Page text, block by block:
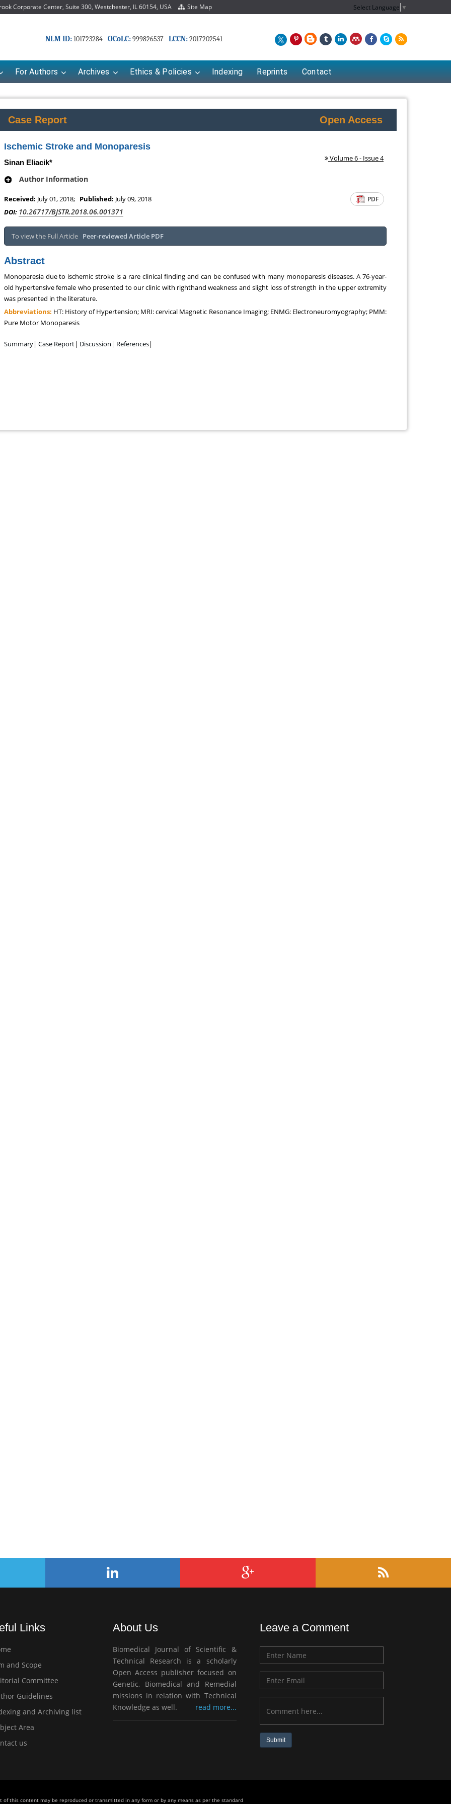
Corporate Center, Suite 300, Westchester, IL 60154, USA Site Map Select Language ▼
NLM ID:101723284 OCoLC:999826537 LCCN:2017202541
For Authors Archives Ethics & Policies Indexing Reprints Contact
Case Report Open Access
Ischemic Stroke and Monoparesis
Volume 6 - Issue 4
Sinan Eliacik*
Author Information
Received: July 01, 2018; Published: July 09, 2018
DOI: 10.26717/BJSTR.2018.06.001371
PDF
To view the Full Article Peer-reviewed Article PDF
Abstract
Monoparesia due to ischemic stroke is a rare clinical finding and can be confused with many monoparesis diseases. A 76-year-
old hypertensive female who presented to our clinic with righthand weakness and slight loss of strength in the upper extremity
was presented in the literature.
Abbreviations: HT: History of Hypertension; MRI: cervical Magnetic Resonance Imaging; ENMG: Electroneuromyography; PMM:
Pure Motor Monoparesis
Summary| Case Report| Discussion | References|
Links
and Scope
Committee
Guidelines
and Archiving list
Area
us
About Us
Biomedical Journal of Scientific &
Technical Research is a scholarly
Open Access publisher focused on
Genetic, Biomedical and Remedial
missions in relation with Technical
Knowledge as well.
read more...
Leave a Comment
Submit
of this content may be reproduced or transmitted in any form or by any means as per the standard